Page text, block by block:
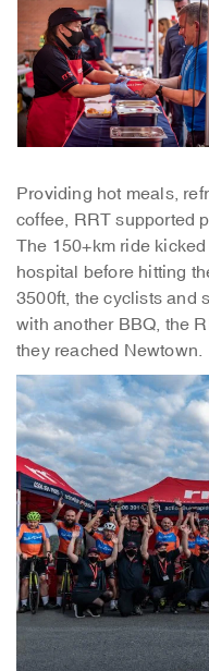
Providing hot meals,
coffee, RRT supported
The 150+km ride
hospital before hitting
3500ft, the cyclists and
with another BBQ, the
they reached Newtown.